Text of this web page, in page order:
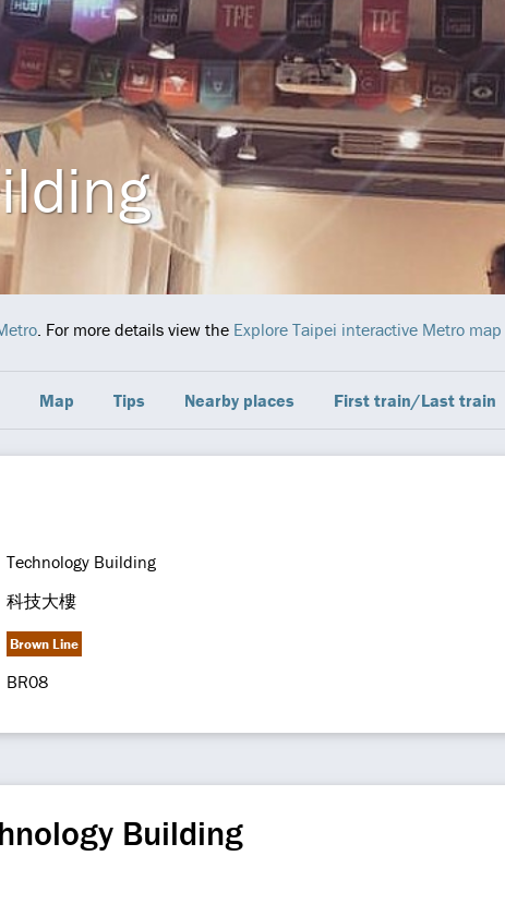
. For more details view the Explore Taipei interactive Metro map
Map Tips Nearby places First train/Last train
Technology Building
科技大樓
Brown Line
BR08
Building